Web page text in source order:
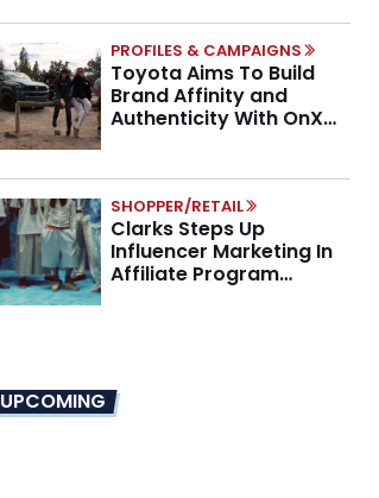
PROFILES & CAMPAIGNS
Toyota Aims To Build
Brand Affinity and
Authenticity With OnX
SHOPPER/RETAIL
Clarks Steps Up
Influencer Marketing In
Affiliate Program
UPCOMING